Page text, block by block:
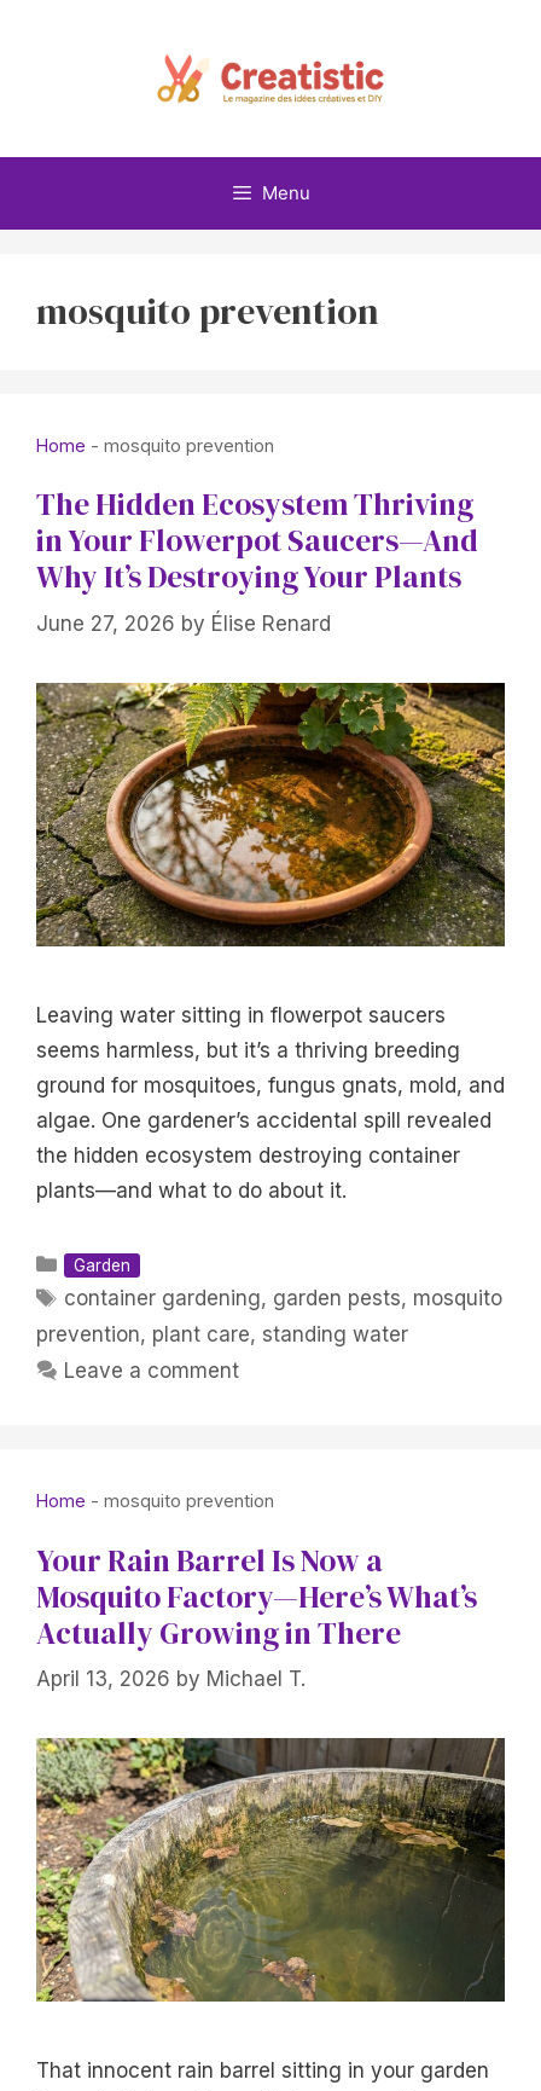
Menu
mosquito prevention
Home - mosquito prevention
The Hidden Ecosystem Thriving
in Your Flowerpot Saucers—And
Why It’s Destroying Your Plants
June 27, 2026 by Élise Renard
Leaving water sitting in flowerpot saucers
seems harmless, but it’s a thriving breeding
ground for mosquitoes, fungus gnats, mold, and
algae. One gardener’s accidental spill revealed
the hidden ecosystem destroying container
plants—and what to do about it.
Categories
Garden
Tags
container gardening, garden pests, mosquito
prevention, plant care, standing water
Leave a comment
Home - mosquito prevention
Your Rain Barrel Is Now a
Mosquito Factory—Here’s What’s
Actually Growing in There
April 13, 2026 by Michael T.
That innocent rain barrel sitting in your garden